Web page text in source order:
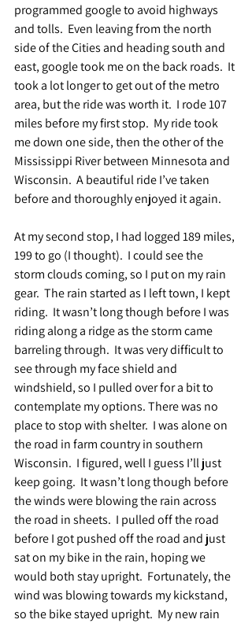
programmed google to avoid highways
and tolls.  Even leaving from the north
side of the Cities and heading south and
east, google took me on the back roads.  It
took a lot longer to get out of the metro
area, but the ride was worth it.  I rode 107
miles before my first stop.  My ride took
me down one side, then the other of the
Mississippi River between Minnesota and
Wisconsin.  A beautiful ride I’ve taken
before and thoroughly enjoyed it again.
At my second stop, I had logged 189 miles,
199 to go (I thought).  I could see the
storm clouds coming, so I put on my rain
gear.  The rain started as I left town, I kept
riding.  It wasn’t long though before I was
riding along a ridge as the storm came
barreling through.  It was very difficult to
see through my face shield and
windshield, so I pulled over for a bit to
contemplate my options. There was no
place to stop with shelter.  I was alone on
the road in farm country in southern
Wisconsin.  I figured, well I guess I’ll just
keep going.  It wasn’t long though before
the winds were blowing the rain across
the road in sheets.  I pulled off the road
before I got pushed off the road and just
sat on my bike in the rain, hoping we
would both stay upright.  Fortunately, the
wind was blowing towards my kickstand,
so the bike stayed upright.  My new rain